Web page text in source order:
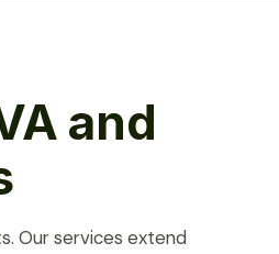
and
Our services extend